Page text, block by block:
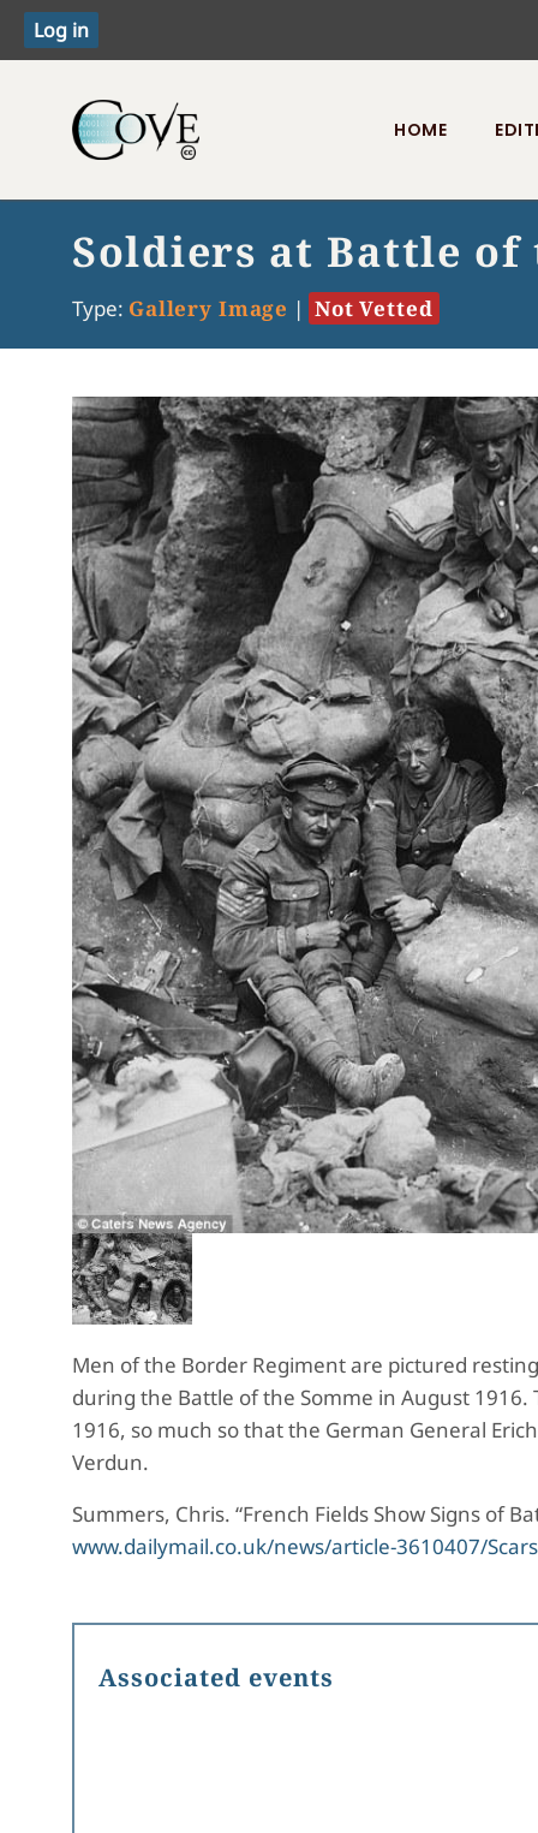
Toggle menu
HOME
Soldiers at Battle of
Type: Gallery Image | Not Vetted
Men of the Border Regiment are pictured
during the Battle of the Somme in August
1916, so much so that the German General
Verdun.
Summers, Chris. “French Fields Show Signs of
www.dailymail.co.uk/news/article-3610407/
Associated events